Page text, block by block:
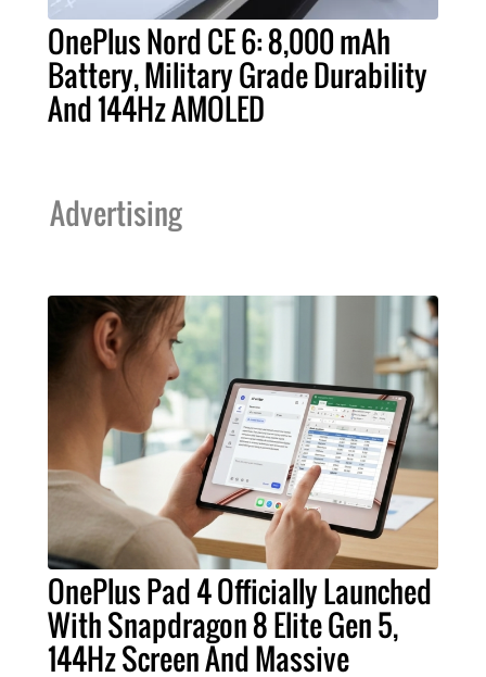
OnePlus Nord CE 6: 8,000 mAh
Battery, Military Grade Durability
And 144Hz AMOLED
Advertising
OnePlus Pad 4 Officially Launched
With Snapdragon 8 Elite Gen 5,
144Hz Screen And Massive